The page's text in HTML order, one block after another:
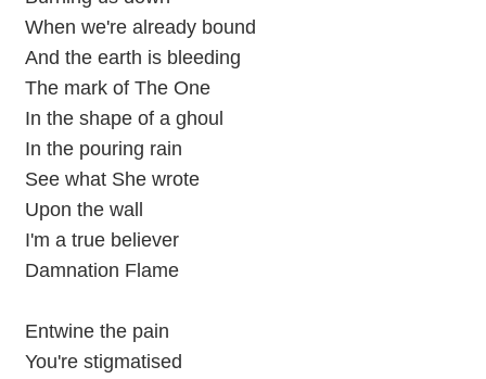
When we're already bound
And the earth is bleeding
The mark of The One
In the shape of a ghoul
In the pouring rain
See what She wrote
Upon the wall
I'm a true believer
Damnation Flame
Entwine the pain
You're stigmatised